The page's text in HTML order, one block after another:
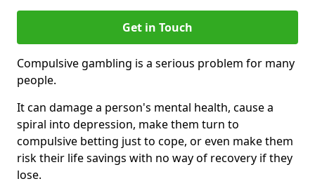
Get in Touch
Compulsive gambling is a serious problem for many
people.
It can damage a person's mental health, cause a
spiral into depression, make them turn to
compulsive betting just to cope, or even make them
risk their life savings with no way of recovery if they
lose.